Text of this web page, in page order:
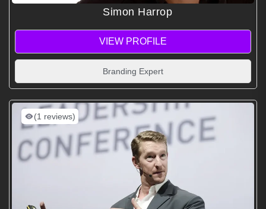
Simon Harrop
VIEW PROFILE
Branding Expert
(1 reviews)